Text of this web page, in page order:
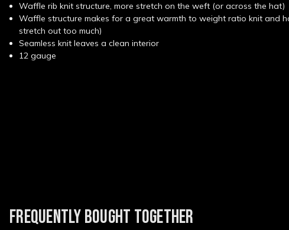
Waffle rib knit structure, more stretch on the weft (or across the hat)
Waffle structure makes for a great warmth to weight ratio knit and
stretch out too much)
Seamless knit leaves a clean interior
12 gauge
FREQUENTLY BOUGHT TOGETHER